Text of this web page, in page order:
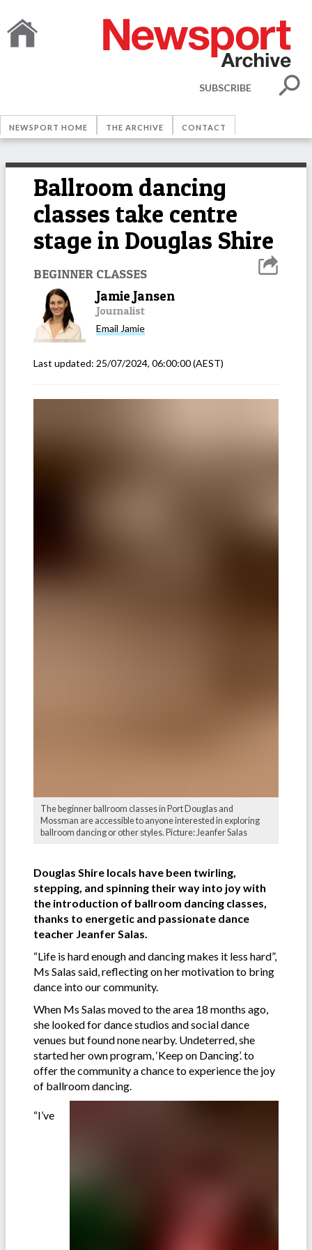
SUBSCRIBE
NEWSPORT HOME THE ARCHIVE CONTACT
Ballroom dancing
classes take centre
stage in Douglas Shire
BEGINNER CLASSES
Jamie Jansen
Journalist
Email Jamie
Last updated: 25/07/2024, 06:00:00(AEST)
The beginner ballroom classes in Port Douglas and
Mossman are accessible to anyone interested in exploring
ballroom dancing or other styles. Picture: Jeanfer Salas
Douglas Shire locals have been twirling,
stepping, and spinning their way into joy with
the introduction of ballroom dancing classes,
thanks to energetic and passionate dance
teacher Jeanfer Salas.
“Life is hard enough and dancing makes it less hard”,
Ms Salas said, reflecting on her motivation to bring
dance into our community.
When Ms Salas moved to the area 18 months ago,
she looked for dance studios and social dance
venues but found none nearby. Undeterred, she
started her own program, ‘Keep on Dancing’. to
offer the community a chance to experience the joy
of ballroom dancing.
“I’ve